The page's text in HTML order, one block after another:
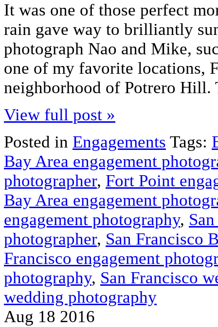
It was one of those perfect
rain gave way to brilliantly
photograph Nao and Mike,
one of my favorite locations,
neighborhood of Potrero
View full post »
Posted in Engagements Tags:
Bay Area engagement
photographer, Fort Point
Bay Area engagement
engagement photography,
photographer, San Francisco
Francisco engagement
photography, San Francisco
wedding photography
Aug 18 2016